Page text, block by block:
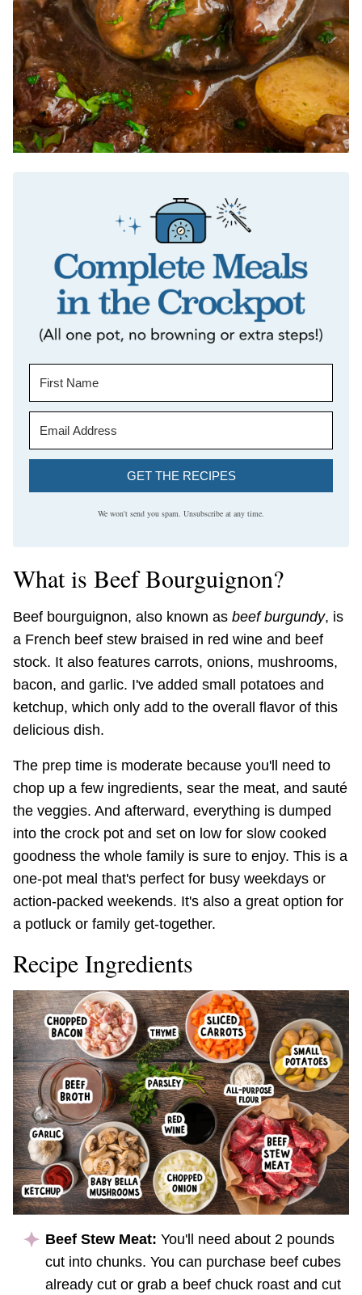
GET THE RECIPES
We won't send you spam. Unsubscribe at any time.
What is Beef Bourguignon?
Beef bourguignon, also known as beef burgundy, is
a French beef stew braised in red wine and beef
stock. It also features carrots, onions, mushrooms,
bacon, and garlic. I've added small potatoes and
ketchup, which only add to the overall flavor of this
delicious dish.
The prep time is moderate because you'll need to
chop up a few ingredients, sear the meat, and sauté
the veggies. And afterward, everything is dumped
into the crock pot and set on low for slow cooked
goodness the whole family is sure to enjoy. This is a
one-pot meal that's perfect for busy weekdays or
action-packed weekends. It's also a great option for
a potluck or family get-together.
Recipe Ingredients
Beef Stew Meat: You'll need about 2 pounds
cut into chunks. You can purchase beef cubes
already cut or grab a beef chuck roast and cut